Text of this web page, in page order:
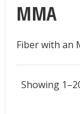
MMA
Fiber with an
Showing